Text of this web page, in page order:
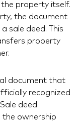
property itself.
the document
sale deed. This
property
document that
recognized
deed
ownership